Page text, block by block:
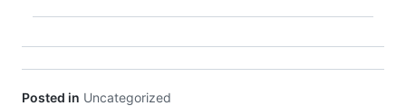
Posted in Uncategorized